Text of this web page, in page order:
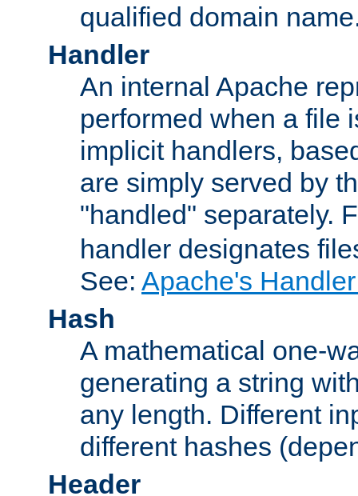
qualified domain
Handler
An internal Apache
performed when a file
implicit handlers,
are simply served by
"handled" separately.
handler designates
See: Apache's
Hash
A mathematical one-
generating a string
any length. Different
different hashes
Header